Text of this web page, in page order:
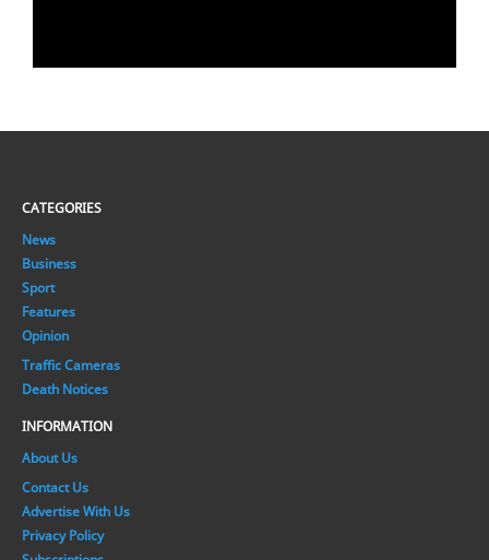
CATEGORIES
News
Business
Sport
Features
Opinion
Traffic Cameras
Death Notices
INFORMATION
About Us
Contact Us
Advertise With Us
Privacy Policy